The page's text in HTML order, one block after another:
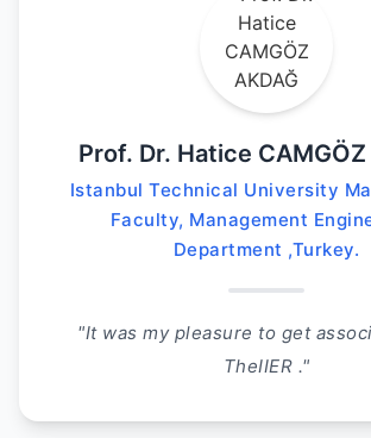
Prof. Dr. Hatice CAMGÖZ
Istanbul Technical University
Faculty, Management
Department ,Turkey.
"It was my pleasure to get
TheIIER ."